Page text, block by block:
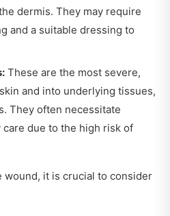
dermis. They may require
and a suitable dressing to
These are the most severe,
and into underlying tissues,
They often necessitate
due to the high risk of
wound, it is crucial to consider